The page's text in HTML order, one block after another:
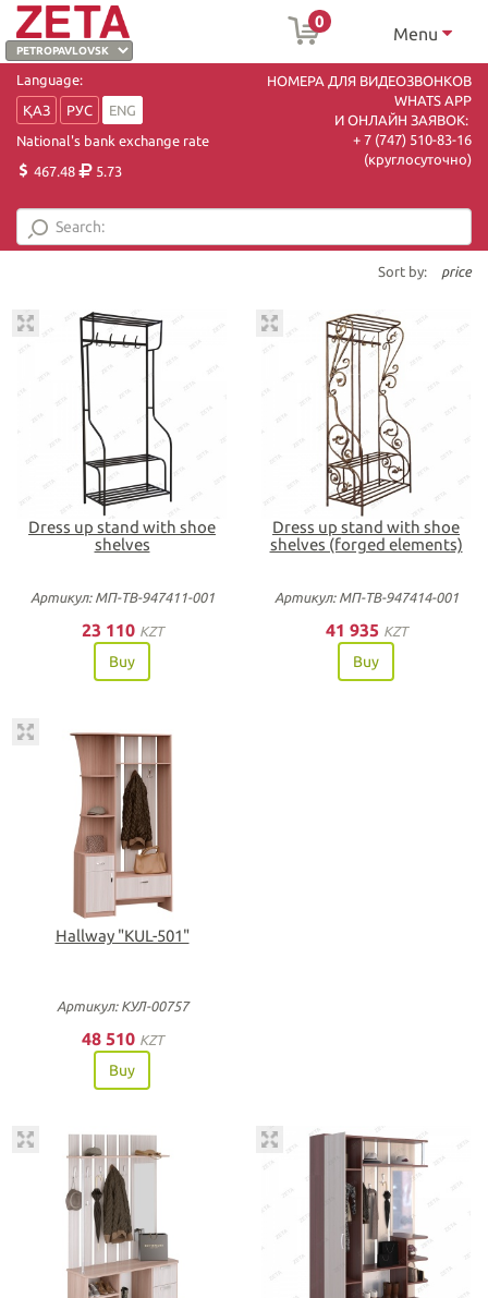
0
Menu
Language:
ҚАЗ
РУС
ENG
National's bank exchange rate
467.48
5.73
НОМЕРА ДЛЯ ВИДЕОЗВОНКОВ
WHATS APP
И ОНЛАЙН ЗАЯВОК:
+ 7 (747) 510-83-16
(круглосуточно)
Sort by: price
Dress up stand with shoe
shelves
Артикул: МП-ТВ-947411-001
23 110 KZT
Buy
Dress up stand with shoe
shelves (forged elements)
Артикул: МП-ТВ-947414-001
41 935 KZT
Buy
Нallway "KUL-501"
Артикул: КУЛ-00757
48 510 KZT
Buy